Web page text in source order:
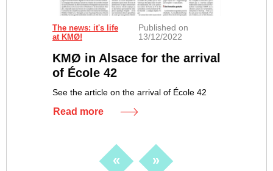
The news: it's life
at KMØ!
Published on
13/12/2022
KMØ in Alsace for the arrival
of École 42
See the article on the arrival of École 42
Read more
« »